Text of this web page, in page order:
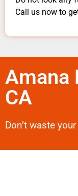
Call us now to
Amana
CA
Don’t waste